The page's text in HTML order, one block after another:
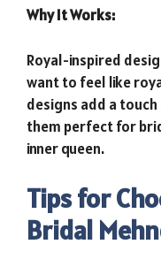
Why It Works:
Royal-inspired
want to feel like
designs add a
them perfect for
inner queen.
Tips for
Bridal